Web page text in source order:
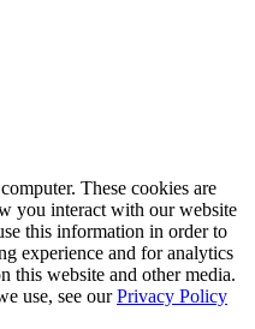
These cookies are
you interact with our website
this information in order to
experience and for analytics
this website and other media.
use, see ourPrivacy Policy